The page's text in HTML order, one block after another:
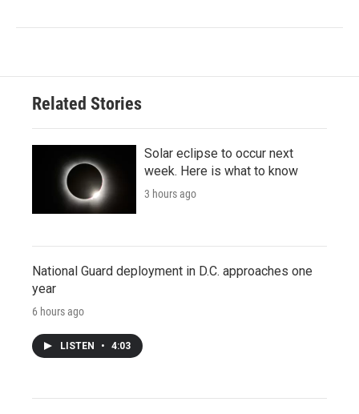
Related Stories
Solar eclipse to occur next
week. Here is what to know
3 hours ago
National Guard deployment in D.C. approaches one
year
6 hours ago
LISTEN • 4:03